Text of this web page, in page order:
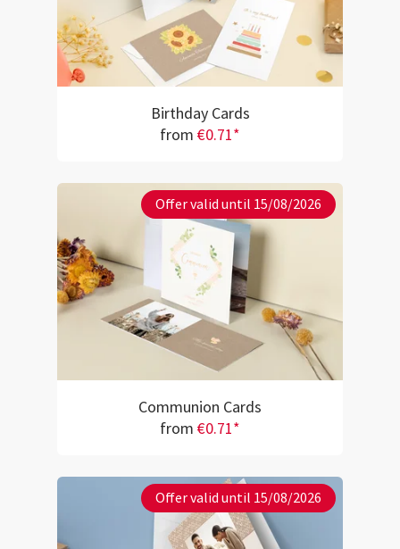
Birthday Cards
from €0.71*
Offer valid until 15/08/2026
Communion Cards
from €0.71*
Offer valid until 15/08/2026